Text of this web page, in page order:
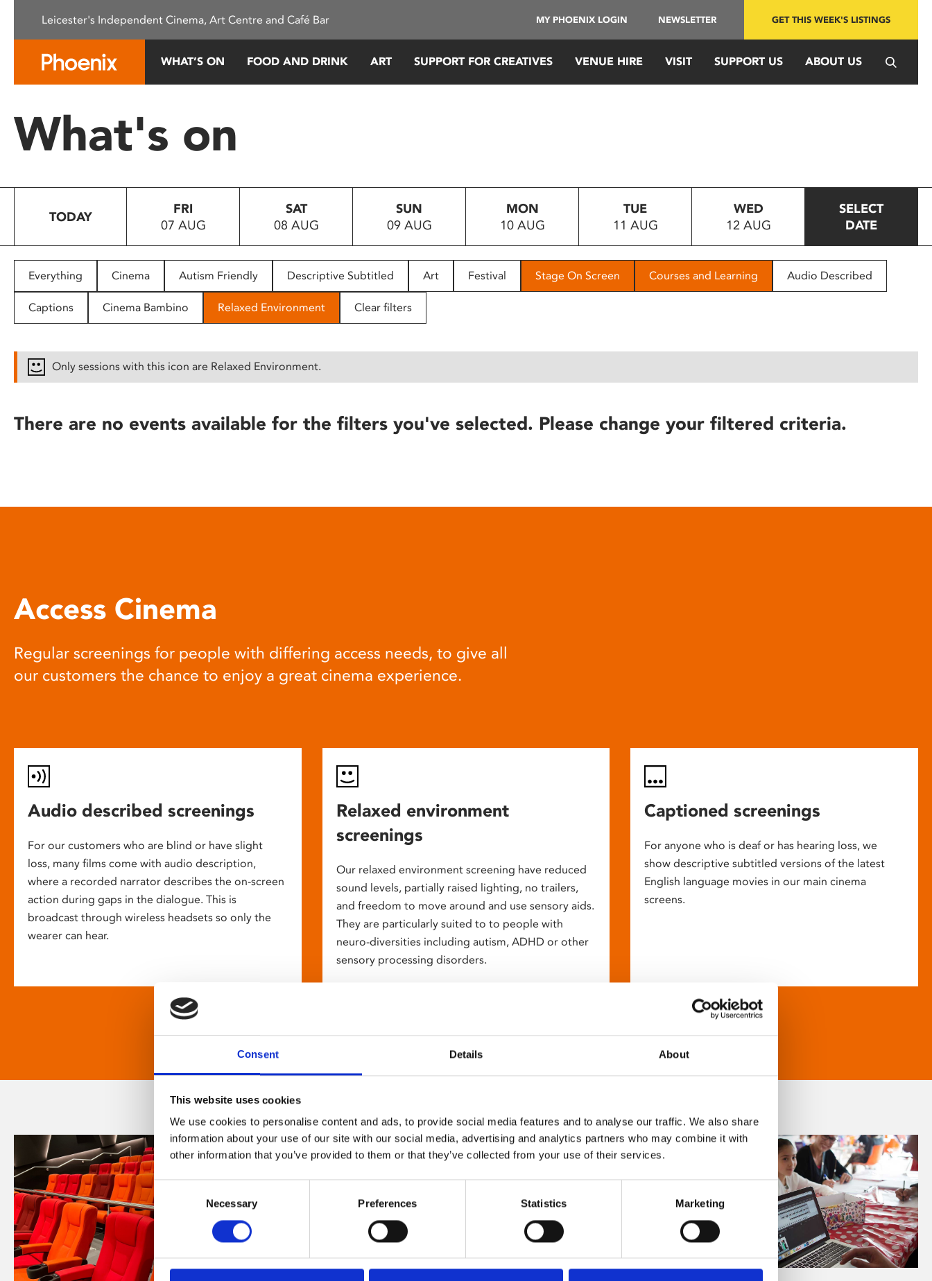
This
system.
Press
to
people
with
disabilities
reader;
open
Consent Details About
This website uses cookies
We use cookies to personalise content and ads, to provide social media features and to analyse our traffic. We also share
information about your use of our site with our social media, advertising and analytics partners who may combine it with
other information that you’ve provided to them or that they’ve collected from your use of their services.
Selection
Necessary Preferences Statistics Marketing
Leicester's Independent Cinema, Art Centre and Café Bar MY PHOENIX LOGIN NEWSLETTER GET THIS WEEK'S LISTINGS
WHAT’S ON FOOD AND DRINK ART SUPPORT FOR CREATIVES VENUE HIRE VISIT SUPPORT US ABOUT US
What's on
TODAY
FRI
07 AUG
SAT
08 AUG
SUN
09 AUG
MON
10 AUG
TUE
11 AUG
WED
12 AUG
SELECT
DATE
Everything Cinema Autism Friendly Descriptive Subtitled Art Festival Stage On Screen Courses and Learning Audio Described
Captions Cinema Bambino Relaxed Environment Clear filters
Only sessions with this icon are Relaxed Environment.
There are no events available for the filters you've selected. Please change your filtered criteria.
Access Cinema
Regular screenings for people with differing access needs, to give all
our customers the chance to enjoy a great cinema experience.
Audio described screenings
For our customers who are blind or have slight
loss, many films come with audio description,
where a recorded narrator describes the on-screen
action during gaps in the dialogue. This is
broadcast through wireless headsets so only the
wearer can hear.
Relaxed environment
screenings
Our relaxed environment screening have reduced
sound levels, partially raised lighting, no trailers,
and freedom to move around and use sensory aids.
They are particularly suited to to people with
neuro-diversities including autism, ADHD or other
sensory processing disorders.
Captioned screenings
For anyone who is deaf or has hearing loss, we
show descriptive subtitled versions of the latest
English language movies in our main cinema
screens.